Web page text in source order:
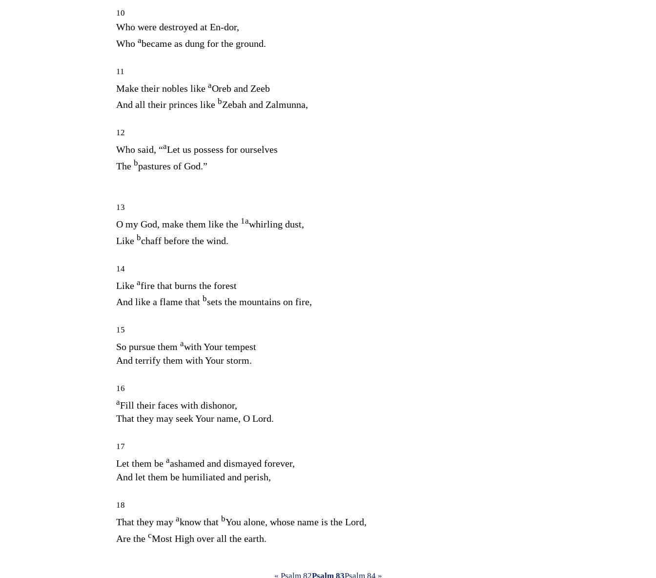
10
Who were destroyed at En‑dor,
Who abecame as dung for the ground.
11
Make their nobles like aOreb and Zeeb
And all their princes like bZebah and Zalmunna,
12
Who said, “aLet us possess for ourselves
The bpastures of God.”
13
O my God, make them like the 1awhirling dust,
Like bchaff before the wind.
14
Like afire that burns the forest
And like a flame that bsets the mountains on fire,
15
So pursue them awith Your tempest
And terrify them with Your storm.
16
aFill their faces with dishonor,
That they may seek Your name, O Lord.
17
Let them be aashamed and dismayed forever,
And let them be humiliated and perish,
18
That they may aknow that bYou alone, whose name is the Lord,
Are the cMost High over all the earth.
« Psalm 82Psalm 83Psalm 84 »